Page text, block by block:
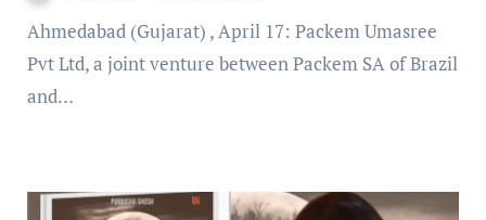
Ahmedabad (Gujarat) , April 17: Packem Umasree
Pvt Ltd, a joint venture between Packem SA of Brazil
and…